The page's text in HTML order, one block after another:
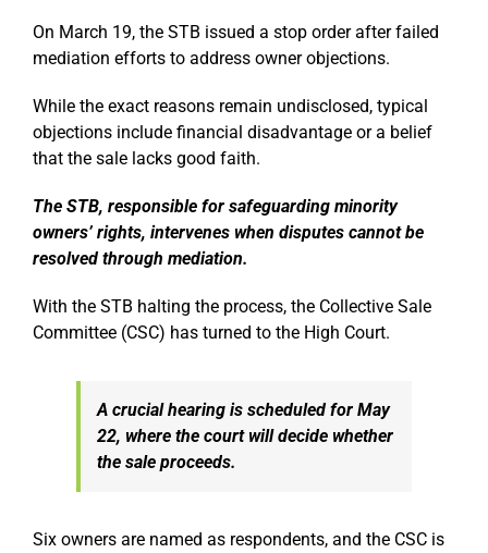
On March 19, the STB issued a stop order after failed
mediation efforts to address owner objections.
While the exact reasons remain undisclosed, typical
objections include financial disadvantage or a belief
that the sale lacks good faith.
The STB, responsible for safeguarding minority
owners’ rights, intervenes when disputes cannot be
resolved through mediation.
With the STB halting the process, the Collective Sale
Committee (CSC) has turned to the High Court.
A crucial hearing is scheduled for May
22, where the court will decide whether
the sale proceeds.
Six owners are named as respondents, and the CSC is